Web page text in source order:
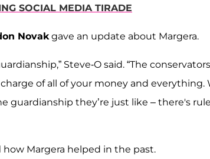
SOCIAL MEDIA TIRADE
Novak gave an update about Margera.
Steve-O said. “The
of all of your money and
guardianship they’re just like – there's
how Margera helped in the past.